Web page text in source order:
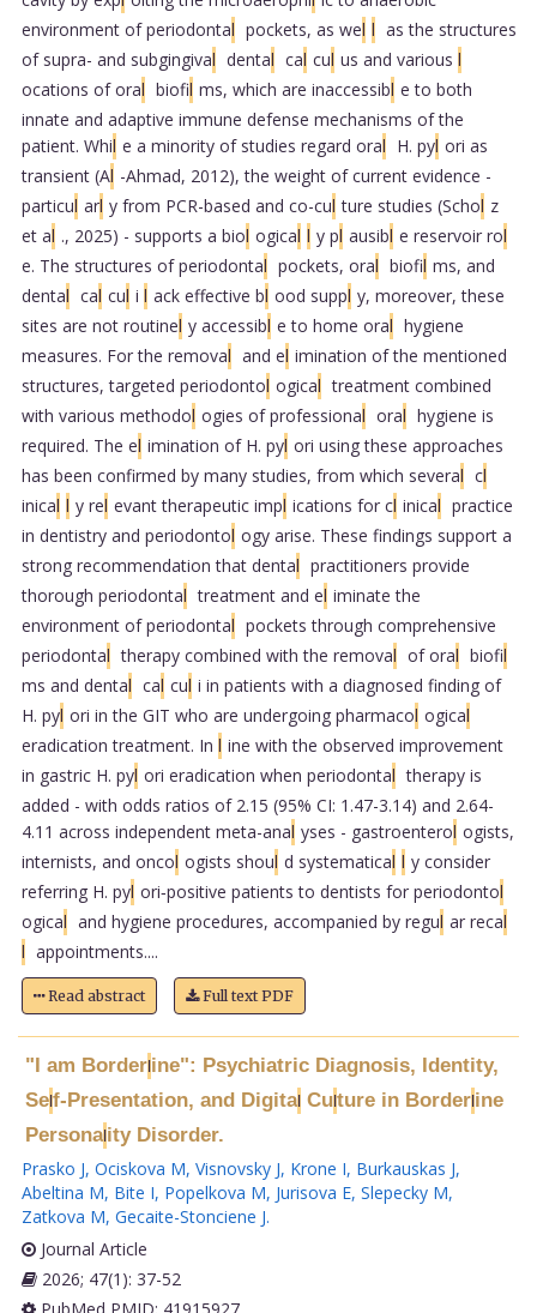
environment of periodontal pockets, as wel l as the structures
of supra- and subgingival dental cal cul us and various l
ocations of oral biofil ms, which are inaccessibl e to both
innate and adaptive immune defense mechanisms of the
patient. Whil e a minority of studies regard oral H. pyl ori as
transient (Al -Ahmad, 2012), the weight of current evidence -
particul arl y from PCR-based and co-cul ture studies (Schol z
et al ., 2025) - supports a biol ogical l y pl ausibl e reservoir rol
e. The structures of periodontal pockets, oral biofil ms, and
dental cal cul i l ack effective bl ood suppl y, moreover, these
sites are not routinel y accessibl e to home oral hygiene
measures. For the removal and el imination of the mentioned
structures, targeted periodontol ogical treatment combined
with various methodol ogies of professional oral hygiene is
required. The el imination of H. pyl ori using these approaches
has been confirmed by many studies, from which several cl
inical l y rel evant therapeutic impl ications for cl inical practice
in dentistry and periodontol ogy arise. These findings support a
strong recommendation that dental practitioners provide
thorough periodontal treatment and el iminate the
environment of periodontal pockets through comprehensive
periodontal therapy combined with the removal of oral biofil
ms and dental cal cul i in patients with a diagnosed finding of
H. pyl ori in the GIT who are undergoing pharmacol ogical
eradication treatment. In l ine with the observed improvement
in gastric H. pyl ori eradication when periodontal therapy is
added - with odds ratios of 2.15 (95% CI: 1.47-3.14) and 2.64-
4.11 across independent meta-anal yses - gastroenterol ogists,
internists, and oncol ogists shoul d systematical l y consider
referring H. pyl ori‑positive patients to dentists for periodontol
ogical and hygiene procedures, accompanied by regul ar recal
l appointments....
Read abstract Full text PDF
"I am Borderline": Psychiatric Diagnosis, Identity,
Self-Presentation, and DigitalCulture in Borderline
Personality Disorder.
Prasko J, Ociskova M, Visnovsky J, Krone I, Burkauskas J,
Abeltina M, Bite I, Popelkova M, Jurisova E, Slepecky M,
Zatkova M, Gecaite-Stonciene J.
Journal Article
2026; 47(1): 37-52